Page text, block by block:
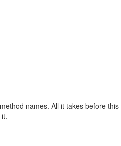
names. All it takes before this